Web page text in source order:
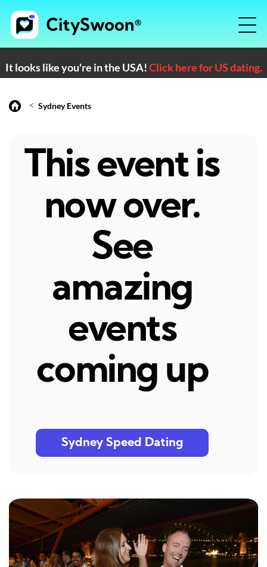
It looks like you're in the USA!Click here for US dating.
< Sydney Events
This event is
now over.
See
amazing
events
coming up
Sydney Speed Dating